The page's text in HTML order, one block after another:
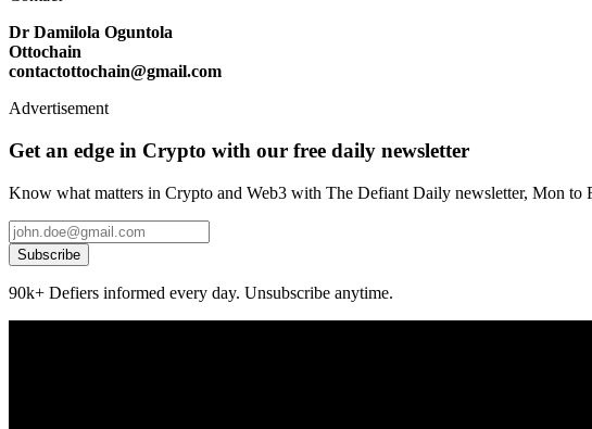
Dr Damilola Oguntola
Ottochain
contactottochain@gmail.com
Advertisement
Get an edge in Crypto with our free daily newsletter
Know what matters in Crypto and Web3 with The Defiant Daily newsletter, Mon to
Subscribe
90k+ Defiers informed every day. Unsubscribe anytime.